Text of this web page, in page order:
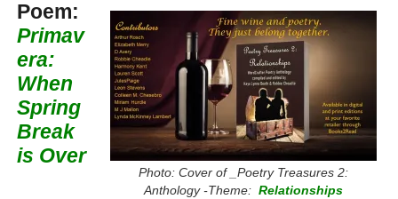
Photo: Cover of _Poetry Treasures 2:
Anthology -Theme:Relationships
Poem:
Primav
era:
When
Spring
Break
is Over